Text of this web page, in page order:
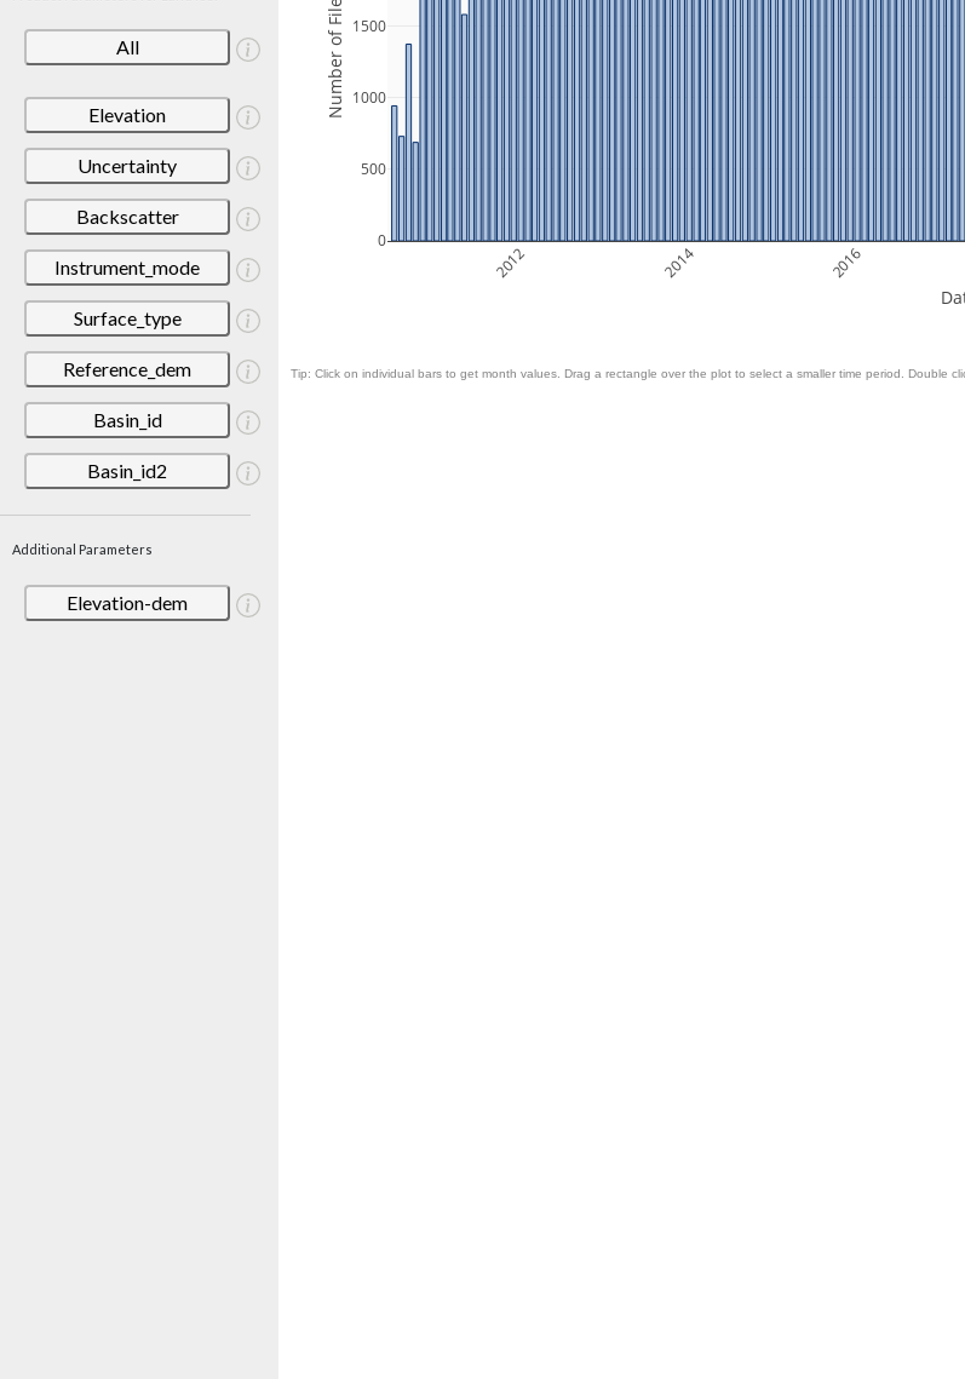
All
Elevation
Uncertainty
Backscatter
Instrument_mode
Surface_type
Reference_dem
Basin_id
Basin_id2
Additional Parameters
Elevation-dem
2012 2014 2016
0
500
1000
1500
Number of Files
Tip: Click on individual bars to get month values. Drag a rectangle over the plot to select a smaller time period. Double